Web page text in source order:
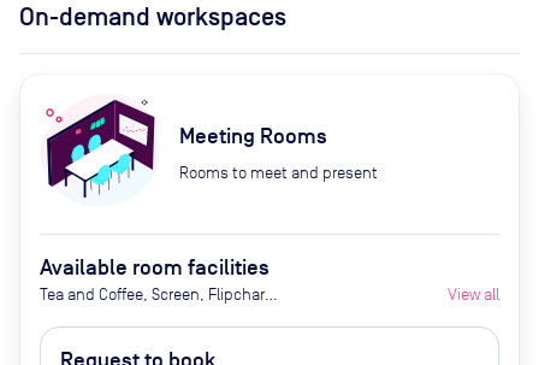
On-demand workspaces
Meeting Rooms
Rooms to meet and present
Available room facilities
Tea and Coffee, Screen, Flipchart,
View all
Request to book